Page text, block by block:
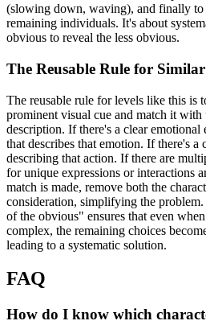
(slowing down, waving), and finally to
remaining individuals. It's about
obvious to reveal the less obvious.
The Reusable Rule for
The reusable rule for levels like this is
prominent visual cue and match it with
description. If there's a clear emotional
that describes that emotion. If there's a
describing that action. If there are
for unique expressions or interactions
match is made, remove both the
consideration, simplifying the
of the obvious" ensures that even
complex, the remaining choices
leading to a systematic solution.
FAQ
How do I know which